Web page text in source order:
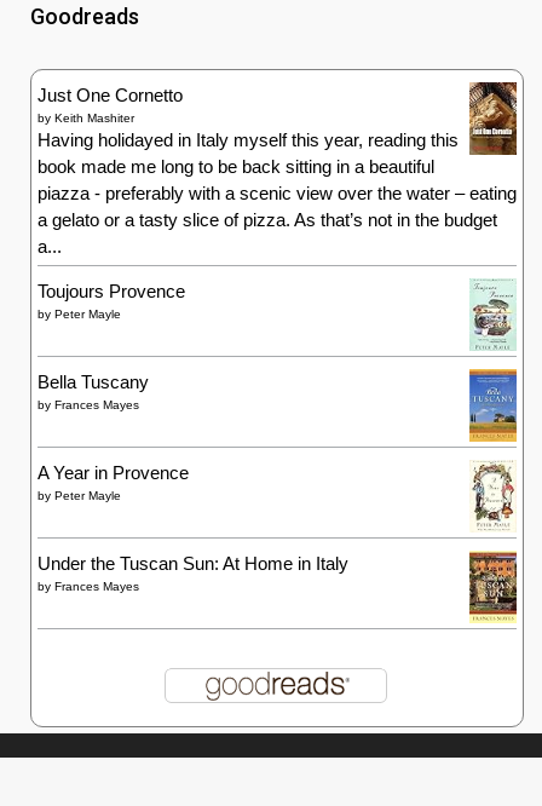
Goodreads
Just One Cornetto
by Keith Mashiter
Having holidayed in Italy myself this year, reading this
book made me long to be back sitting in a beautiful
piazza - preferably with a scenic view over the water – eating
a gelato or a tasty slice of pizza. As that’s not in the budget
a...
Toujours Provence
by Peter Mayle
Bella Tuscany
by Frances Mayes
A Year in Provence
by Peter Mayle
Under the Tuscan Sun: At Home in Italy
by Frances Mayes